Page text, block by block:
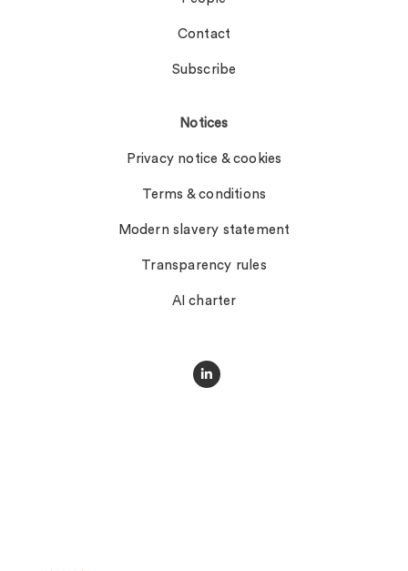
Contact
Subscribe
Notices
Privacy notice & cookies
Terms & conditions
Modern slavery statement
Transparency rules
AI charter